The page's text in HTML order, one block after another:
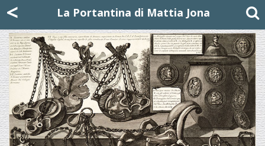
< La Portantina di Mattia Jona